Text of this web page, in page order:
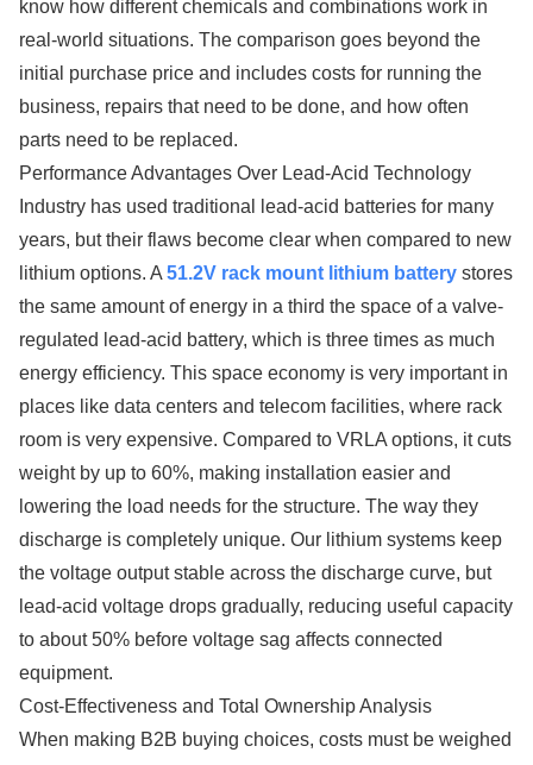
know how different chemicals and combinations work in
real-world situations. The comparison goes beyond the
initial purchase price and includes costs for running the
business, repairs that need to be done, and how often
parts need to be replaced.
Performance Advantages Over Lead-Acid Technology
Industry has used traditional lead-acid batteries for many
years, but their flaws become clear when compared to new
lithium options. A 51.2V rack mount lithium battery stores
the same amount of energy in a third the space of a valve-
regulated lead-acid battery, which is three times as much
energy efficiency. This space economy is very important in
places like data centers and telecom facilities, where rack
room is very expensive. Compared to VRLA options, it cuts
weight by up to 60%, making installation easier and
lowering the load needs for the structure. The way they
discharge is completely unique. Our lithium systems keep
the voltage output stable across the discharge curve, but
lead-acid voltage drops gradually, reducing useful capacity
to about 50% before voltage sag affects connected
equipment.
Cost-Effectiveness and Total Ownership Analysis
When making B2B buying choices, costs must be weighed